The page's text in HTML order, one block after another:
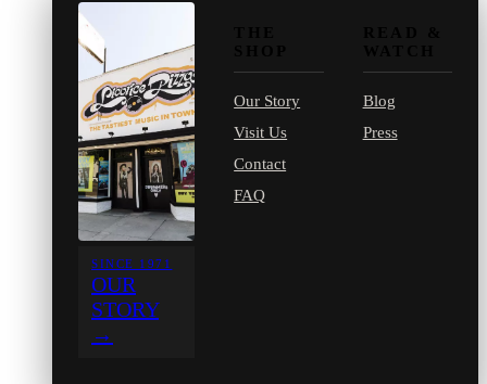
SINCE 1971
OUR
STORY
→
Our Story
Visit Us
Contact
FAQ
Blog
Press